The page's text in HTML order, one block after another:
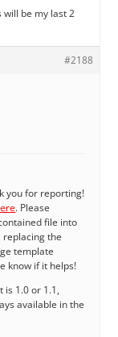
will be my last 2
#2188
you for reporting!
. Please
file into
the
template
know if it helps!
is 1.0 or 1.1,
available in the